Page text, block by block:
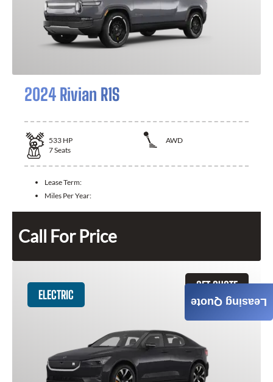
2024 Rivian R1S
533 HP
AWD
7Seats
Lease Term:
Miles Per Year:
Call For Price
GET QUOTE
ELECTRIC
Leasing Quote